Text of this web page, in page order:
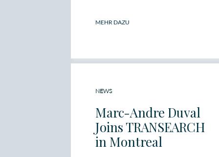
MEHR DAZU
NEWS
Marc-Andre Duval
Joins TRANSEARCH
in Montreal